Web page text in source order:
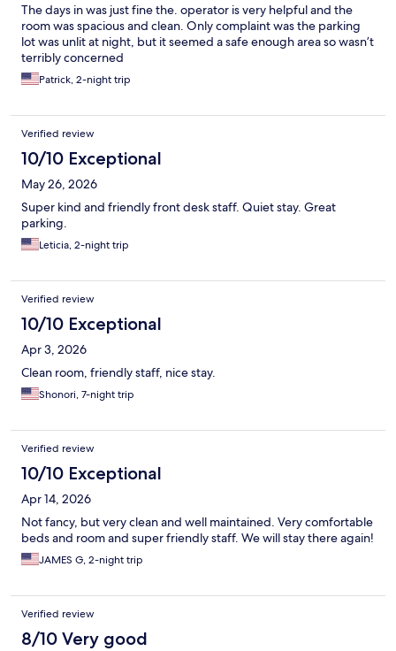
The days in was just fine the. operator is very helpful and the
room was spacious and clean. Only complaint was the parking
lot was unlit at night, but it seemed a safe enough area so wasn’t
terribly concerned
Patrick, 2-night trip
Verified review
10/10 Exceptional
May 26, 2026
Super kind and friendly front desk staff. Quiet stay. Great
parking.
Leticia, 2-night trip
Verified review
10/10 Exceptional
Apr 3, 2026
Clean room, friendly staff, nice stay.
Shonori, 7-night trip
Verified review
10/10 Exceptional
Apr 14, 2026
Not fancy, but very clean and well maintained. Very comfortable
beds and room and super friendly staff. We will stay there again!
JAMES G, 2-night trip
Verified review
8/10 Very good